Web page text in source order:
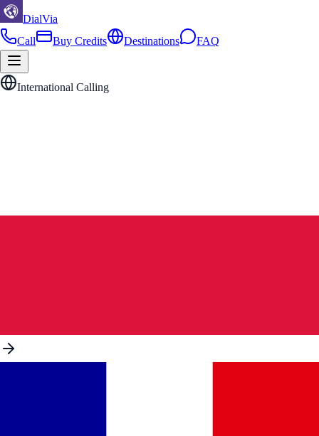
DialVia
Call
Buy Credits Destinations FAQ
International Calling